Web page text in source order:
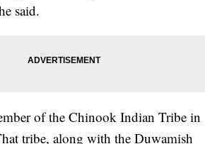
said.
of the Chinook Indian Tribe in
tribe, along with the Duwamish